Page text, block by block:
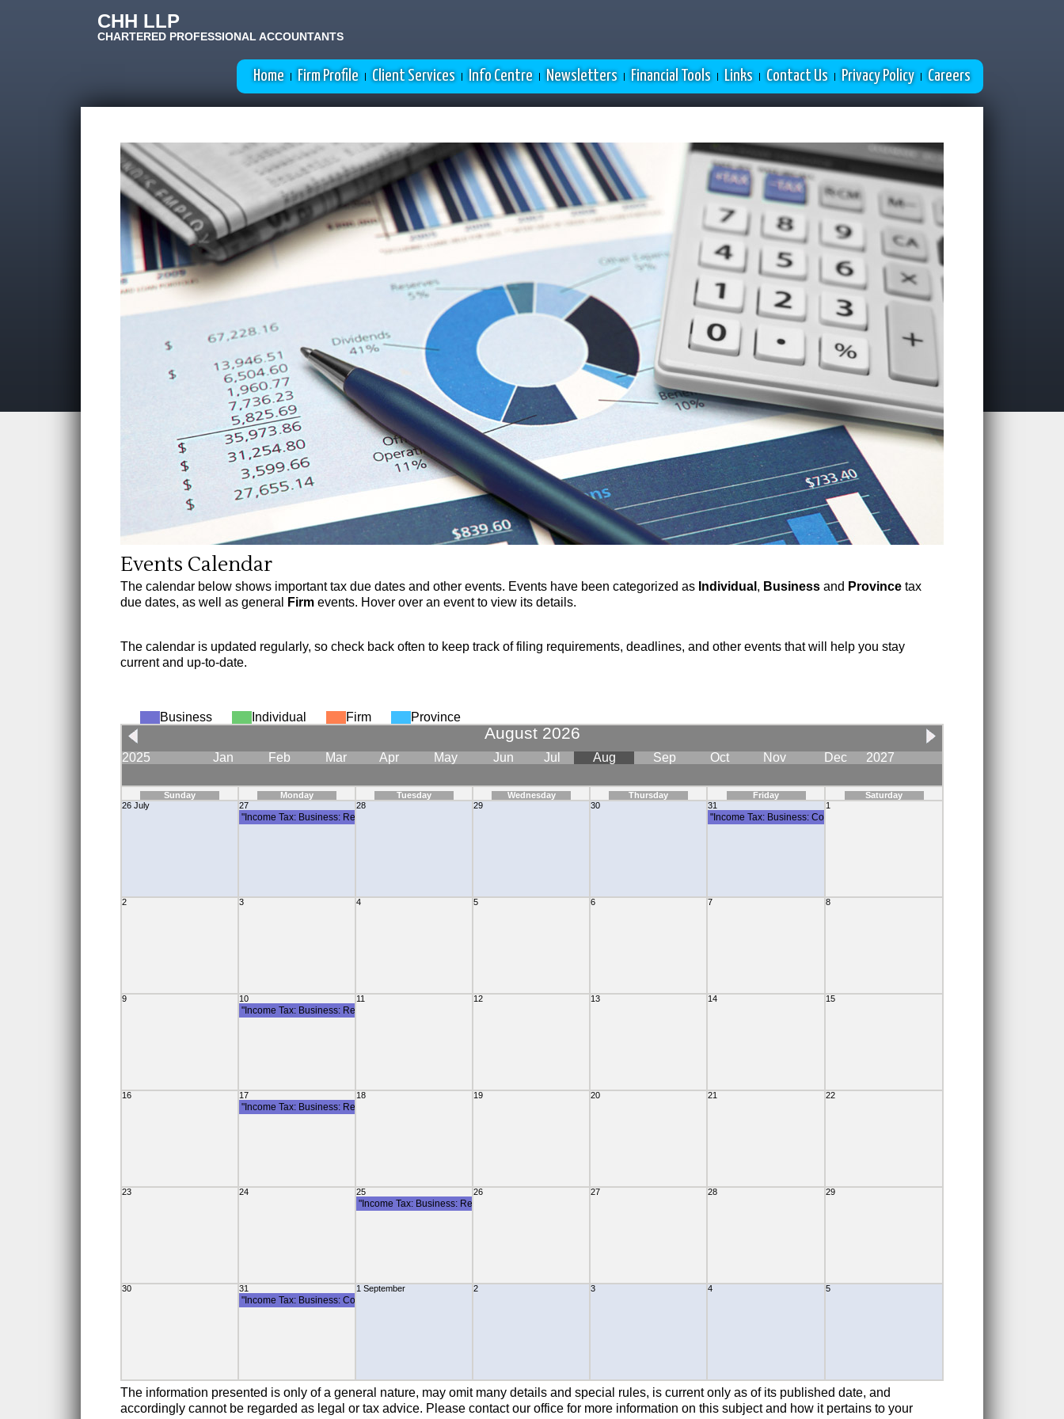
CHH LLP
CHARTERED PROFESSIONAL ACCOUNTANTS
Home Firm Profile Client Services Info Centre Newsletters Financial Tools Links Contact Us Privacy Policy Careers
Events Calendar
The calendar below shows important tax due dates and other events. Events have been categorized as Individual , Business and Province tax
due dates, as well as general
Firm events. Hover over an event to view its details.
The calendar is updated regularly, so check back often to keep track of filing requirements, deadlines, and other events that will help you stay
current and up-to-date.
Business Individual Firm Province
August 2026
2025 Jan Feb Mar Apr May Jun Jul Aug Sep Oct Nov Dec 2027
Sunday Monday Tuesday Wednesday Thursday Friday
Saturday
26 July
27
"Income Tax: Business: Remittance Of Withholding Tax"
28 29 30 31
"Income Tax: Business: Corporate Tax Instalment"
1
2 3 4 5 6 7 8
9 10
"Income Tax: Business: Remittance Of Withholding Tax"
11 12 13 14 15
16 17
"Income Tax: Business: Remittance Of Withholding Tax"
18 19 20 21 22
23 24 25
"Income Tax: Business: Remittance Of Withholding Tax"
26 27 28 29
30 31
"Income Tax: Business: Corporate Tax Instalment"
1 September 2 3 4 5
The information presented is only of a general nature, may omit many details and special rules, is current only as of its published date, and
accordingly cannot be regarded as legal or tax advice. Please contact our office for more information on this subject and how it pertains to your